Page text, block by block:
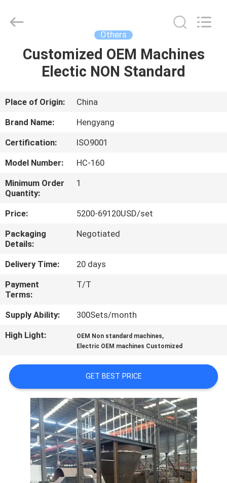
HOME
ABOUT
US
FACTORY
TOUR
QUALITY
CONTROL
CONTACT
US
NEWS
SITEMAP
PRIVACY
POLICY
Industrial
Others
Customized OEM Machines
Electic NON Standard
Place of Origin:
China
Brand Name:
Hengyang
Certification:
ISO9001
Model Number:
HC-160
Minimum Order
Quantity:
1
Price:
5200-69120USD/set
Packaging
Details:
Negotiated
Delivery Time:
20 days
Payment
Terms:
T/T
Supply Ability:
300Sets/month
High Light:
OEM Non standard machines,
Electric OEM machines Customized
GET BEST PRICE